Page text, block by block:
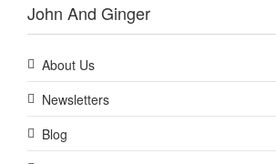
John And Ginger
About Us
Newsletters
Blog